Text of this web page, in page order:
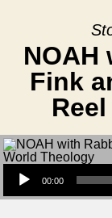
NOAH
Fink
Audio Player
00:00